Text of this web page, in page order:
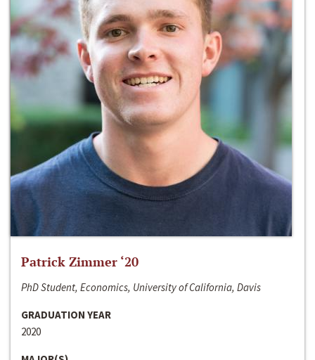
Patrick Zimmer ‘20
PhD Student, Economics, University of California, Davis
GRADUATION YEAR
2020